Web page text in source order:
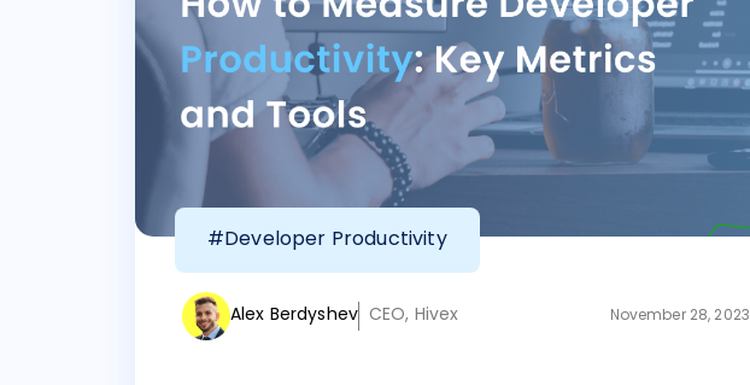
#Developer Productivity
Alex Berdyshev CEO, Hivex November 28, 2023